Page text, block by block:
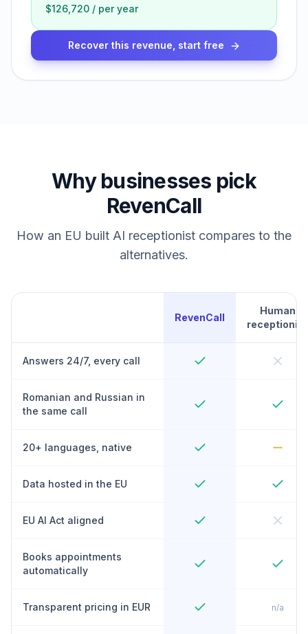
$126,720 / per year
Recover this revenue, start free
Why businesses pick
RevenCall
How an EU built AI receptionist compares to the
alternatives.
RevenCall
Human
receptionist
Answers 24/7, every call
Romanian and Russian in
the same call
20+ languages, native
Data hosted in the EU
EU AI Act aligned
Books appointments
automatically
Transparent pricing in EUR n/a